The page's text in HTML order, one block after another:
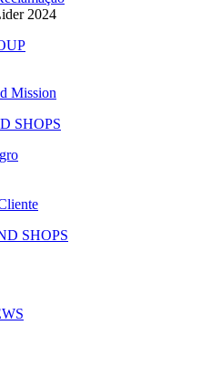
Mission
SHOPS
SHOPS